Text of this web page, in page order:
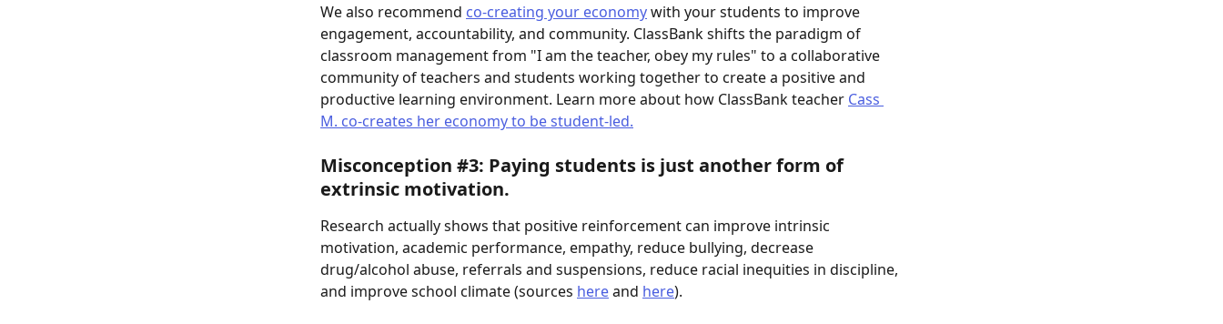
We also recommend co-creating your economy with your students to improve
engagement, accountability, and community. ClassBank shifts the paradigm of
classroom management from "I am the teacher, obey my rules" to a collaborative
community of teachers and students working together to create a positive and
productive learning environment. Learn more about how ClassBank teacher Cass
M. co-creates her economy to be student-led.
Misconception #3: Paying students is just another form of
extrinsic motivation.
Research actually shows that positive reinforcement can improve intrinsic
motivation, academic performance, empathy, reduce bullying, decrease
drug/alcohol abuse, referrals and suspensions, reduce racial inequities in discipline,
and improve school climate (sources here and here).